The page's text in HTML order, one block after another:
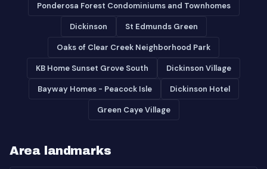
Ponderosa Forest Condominiums and Townhomes
Dickinson St Edmunds Green
Oaks of Clear Creek Neighborhood Park
KB Home Sunset Grove South Dickinson Village
Bayway Homes - Peacock Isle Dickinson Hotel
Green Caye Village
Area landmarks